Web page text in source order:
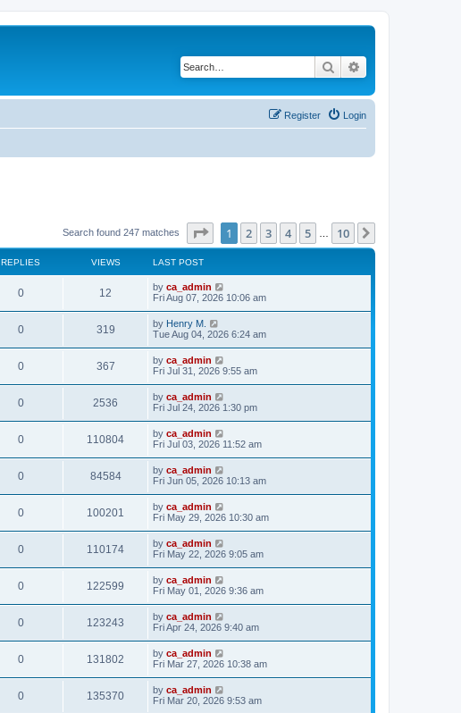
Search
Login
Register
Search found 247 matches Page of 10
1 2 3 4 5 10
REPLIES VIEWS LAST POST
0 12 by ca_admin
Fri Aug 07, 2026 10:06 am
0 319 by Henry M.
Tue Aug 04, 2026 6:24 am
0 367 by ca_admin
Fri Jul 31, 2026 9:55 am
0 2536 by ca_admin
Fri Jul 24, 2026 1:30 pm
0 110804 by ca_admin
Fri Jul 03, 2026 11:52 am
0 84584 by ca_admin
Fri Jun 05, 2026 10:13 am
0 100201 by ca_admin
Fri May 29, 2026 10:30 am
0 110174 by ca_admin
Fri May 22, 2026 9:05 am
0 122599 by ca_admin
Fri May 01, 2026 9:36 am
0 123243 by ca_admin
Fri Apr 24, 2026 9:40 am
0 131802 by ca_admin
Fri Mar 27, 2026 10:38 am
0 135370 by ca_admin
Fri Mar 20, 2026 9:53 am